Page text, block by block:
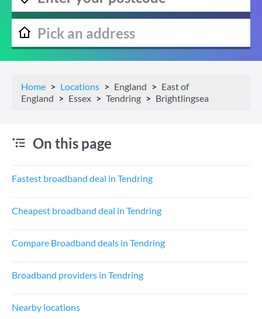
Home Locations England
East of
England
Essex Tendring Brightlingsea
On this page
Fastest broadband deal in Tendring
Cheapest broadband deal in Tendring
Compare Broadband deals in Tendring
Broadband providers in Tendring
Nearby locations